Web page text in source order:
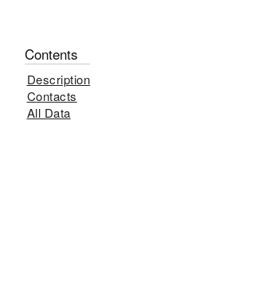
Contents
Description
Contacts
All Data